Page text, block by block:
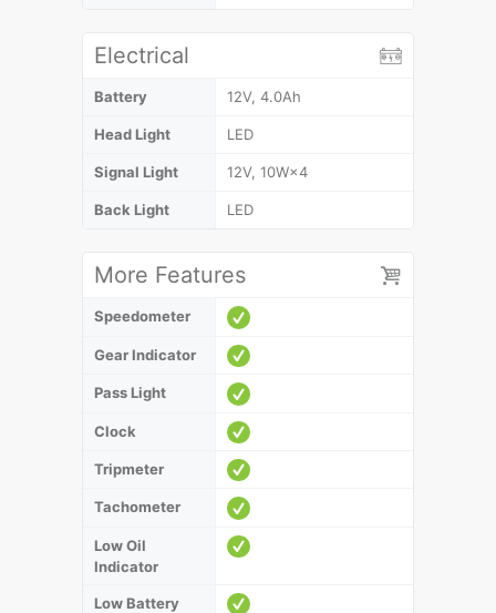
Electrical
Battery 12V, 4.0Ah
Head Light LED
Signal Light 12V, 10W×4
Back Light LED
More Features
Speedometer
Gear Indicator
Pass Light
Clock
Tripmeter
Tachometer
Low Oil
Indicator
Low Battery